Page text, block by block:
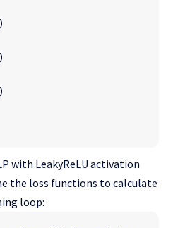
with LeakyReLU activation
the loss functions to calculate
loop: